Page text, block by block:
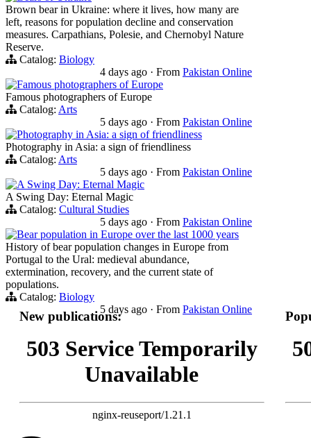
Brown bear in Ukraine: where it lives, how many are
left, reasons for population decline and conservation
measures. Carpathians, Polesie, and Chernobyl Nature
Reserve.
Catalog: Biology
4 days ago · From Pakistan Online
Famous photographers of Europe
Famous photographers of Europe
Catalog: Arts
5 days ago · From Pakistan Online
Photography in Asia: a sign of friendliness
Photography in Asia: a sign of friendliness
Catalog: Arts
5 days ago · From Pakistan Online
A Swing Day: Eternal Magic
A Swing Day: Eternal Magic
Catalog: Cultural Studies
5 days ago · From Pakistan Online
Bear population in Europe over the last 1000 years
History of bear population changes in Europe from
Portugal to the Ural: medieval abundance,
extermination, recovery, and the current state of
populations.
Catalog: Biology
5 days ago · From Pakistan Online
New publications:
503 Service Temporarily
Unavailable
nginx-reuseport/1.21.1